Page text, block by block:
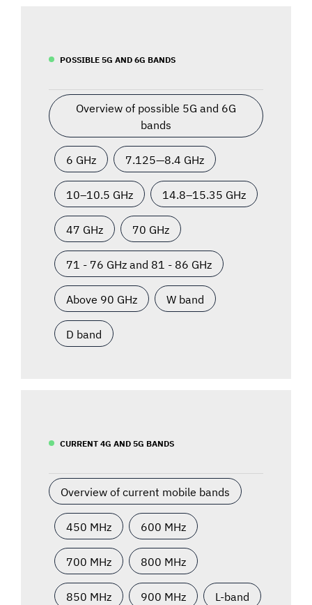
POSSIBLE 5G AND 6G BANDS
Overview of possible 5G and 6G
bands
6 GHz 7.125—8.4 GHz
10–10.5 GHz 14.8–15.35 GHz
47 GHz 70 GHz
71 - 76 GHz and 81 - 86 GHz
Above 90 GHz W band
D band
CURRENT 4G AND 5G BANDS
Overview of current mobile bands
450 MHz 600 MHz
700 MHz 800 MHz
850 MHz 900 MHz L-band